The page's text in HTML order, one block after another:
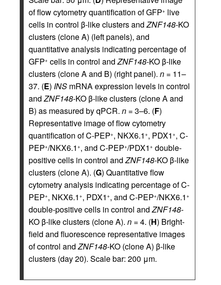
of flow cytometry quantification of GFP+ live
cells in control β-like clusters andZNF148-KO
clusters (clone A) (left panels), and
quantitative analysis indicating percentage of
GFP+ cells in control andZNF148-KO β-like
clusters (clone A and B) (right panel). n = 11–
37. (E) INS mRNA expression levels in control
andZNF148-KO β-like clusters (clone A and
B) as measured by qPCR. n = 3–6. (F)
Representative image of flow cytometry
quantification of C-PEP+, NKX6.1 +, PDX1 +, C-
PEP+/NKX6.1 +, and C-PEP+/PDX1 + double-
positive cells in control andZNF148-KO β-like
clusters (clone A). (G) Quantitative flow
cytometry analysis indicating percentage of C-
PEP+, NKX6.1 +, PDX1 +, and C-PEP+/NKX6.1 +
double-positive cells in control andZNF148-
KO β-like clusters (clone A). n = 4. (H) Bright-
field and fluorescence representative images
of control andZNF148-KO (clone A) β-like
clusters (day 20). Scale bar: 200 μm.